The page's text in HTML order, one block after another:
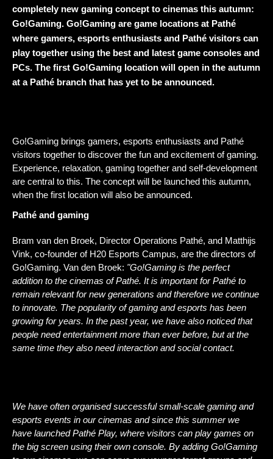
completely new gaming concept to cinemas this autumn:
Go!Gaming. Go!Gaming are game locations at Pathé
where gamers, esports enthusiasts and Pathé visitors can
play together using the best and latest game consoles and
PCs. The first Go!Gaming location will open in the autumn
at a Pathé branch that has yet to be announced.
Go!Gaming brings gamers, esports enthusiasts and Pathé
visitors together to discover the fun and excitement of gaming.
Experience, relaxation, gaming together and self-development
are central to this. The concept will be launched this autumn,
when the first location will also be announced.
Pathé and gaming
Bram van den Broek, Director Operations Pathé, and Matthijs
Vink, co-founder of H20 Esports Campus, are the directors of
Go!Gaming. Van den Broek: "Go!Gaming is the perfect
addition to the cinemas of Pathé. It is important for Pathé to
remain relevant for new generations and therefore we continue
to innovate. The popularity of gaming and esports has been
growing for years. In the past year, we have also noticed that
people need entertainment more than ever before, but at the
same time they also need interaction and social contact.
We have often organised successful small-scale gaming and
esports events in our cinemas and since this summer we
have launched Pathé Play, where visitors can play games on
the big screen using their own console. By adding Go!Gaming